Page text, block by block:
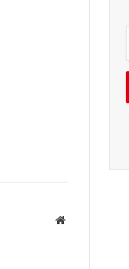
Website